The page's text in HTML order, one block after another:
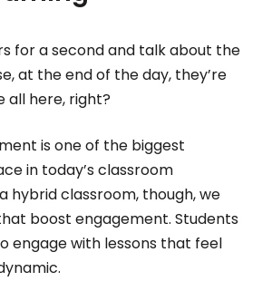
for a second and talk about the
at the end of the day, they’re
all here, right?
is one of the biggest
in today’s classroom
hybrid classroom, though, we
boost engagement. Students
engage with lessons that feel